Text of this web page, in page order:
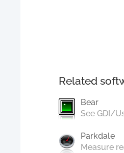
Related
Bear
See GDI/
Parkdale
Measure